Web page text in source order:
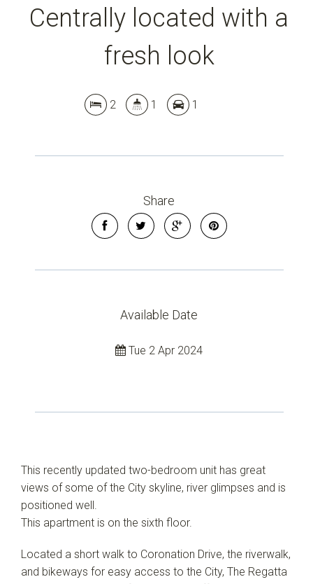
Show Map
Centrally located with a
fresh look
2 1 1
Share
Available Date
Tue 2 Apr 2024
This recently updated two-bedroom unit has great
views of some of the City skyline, river glimpses and is
positioned well.
This apartment is on the sixth floor.
Located a short walk to Coronation Drive, the riverwalk,
and bikeways for easy access to the City, The Regatta